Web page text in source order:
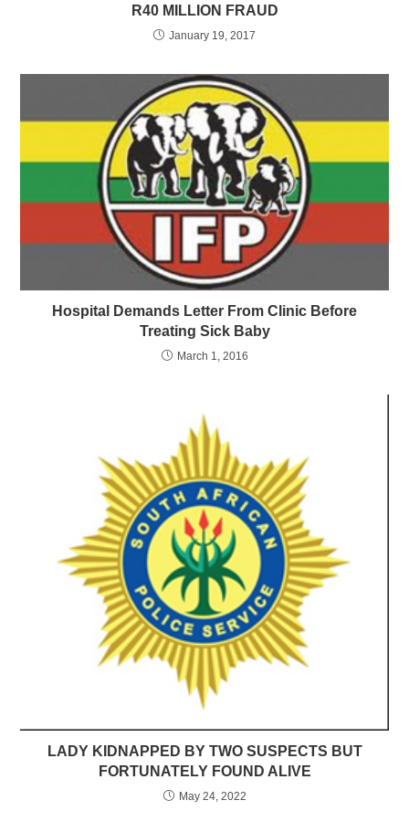
R40 MILLION FRAUD
January 19, 2017
Hospital Demands Letter From Clinic Before
Treating Sick Baby
March 1, 2016
LADY KIDNAPPED BY TWO SUSPECTS BUT
FORTUNATELY FOUND ALIVE
May 24, 2022